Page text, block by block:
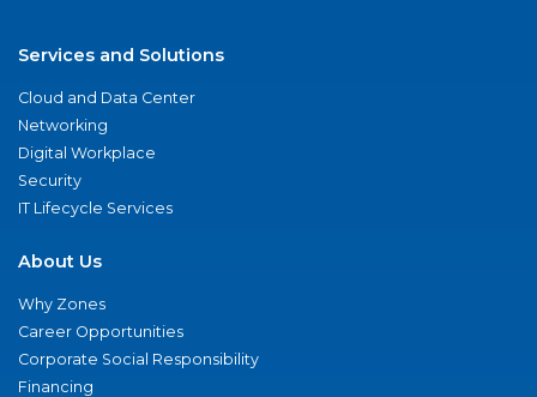
Services and Solutions
Cloud and Data Center
Networking
Digital Workplace
Security
IT Lifecycle Services
About Us
Why Zones
Career Opportunities
Corporate Social Responsibility
Financing